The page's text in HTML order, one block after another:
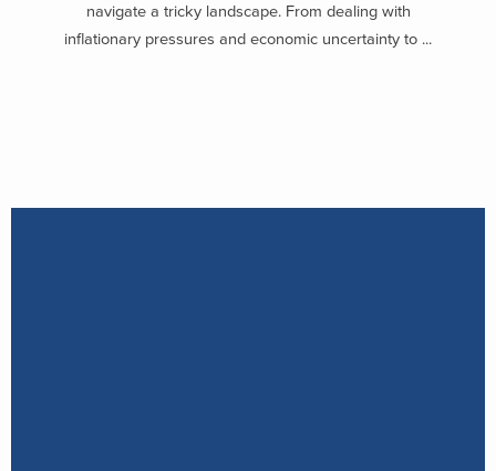
navigate a tricky landscape. From dealing with
inflationary pressures and economic uncertainty to ...